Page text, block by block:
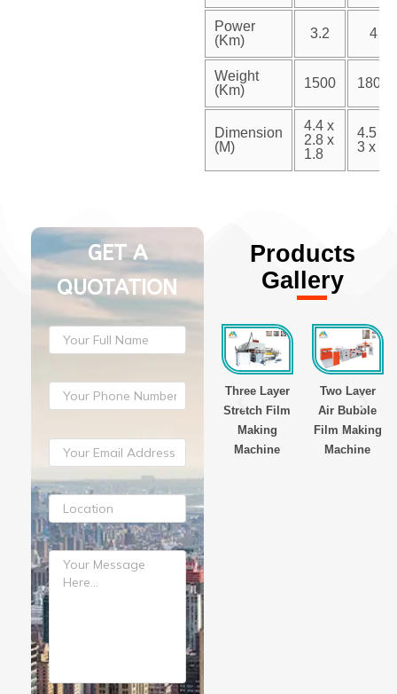
Power
(Km)
3.2 4
Weight
(Km)
1500 1800
Dimension
(M)
4.4 x
2.8 x
1.8
4.5 x
3 x 2
GET A
QUOTATION
Products
Gallery
Three Layer
Stretch Film
Machine
Three Layer
Stretch Film
Machine
Three Layer
Stretch Film
Making
Machine
Two Layer
Air Bubble
Film Making
Machine